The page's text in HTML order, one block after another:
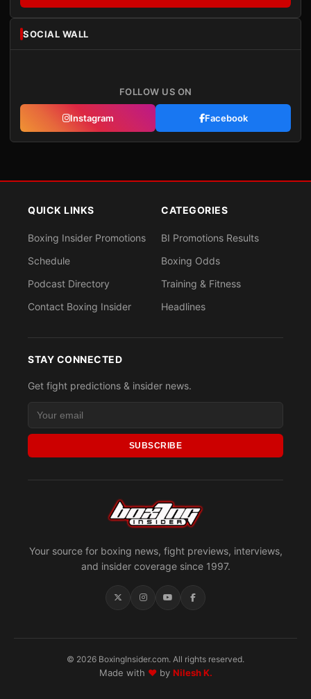
SOCIAL WALL
FOLLOW US ON
Instagram Facebook
Your source for boxing news, fight previews, interviews,
and insider coverage since 1997.
QUICK LINKS
Boxing Insider Promotions
Schedule
Podcast Directory
Contact Boxing Insider
CATEGORIES
BI Promotions Results
Boxing Odds
Training & Fitness
Headlines
STAY CONNECTED
Get fight predictions & insider news.
SUBSCRIBE
© 2026 BoxingInsider.com. All rights reserved.
Made with ♥by Nilesh K.